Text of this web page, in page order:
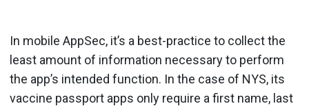
In mobile AppSec, it’s a best-practice to collect the
least amount of information necessary to perform
the app’s intended function. In the case of NYS, its
vaccine passport apps only require a first name, last